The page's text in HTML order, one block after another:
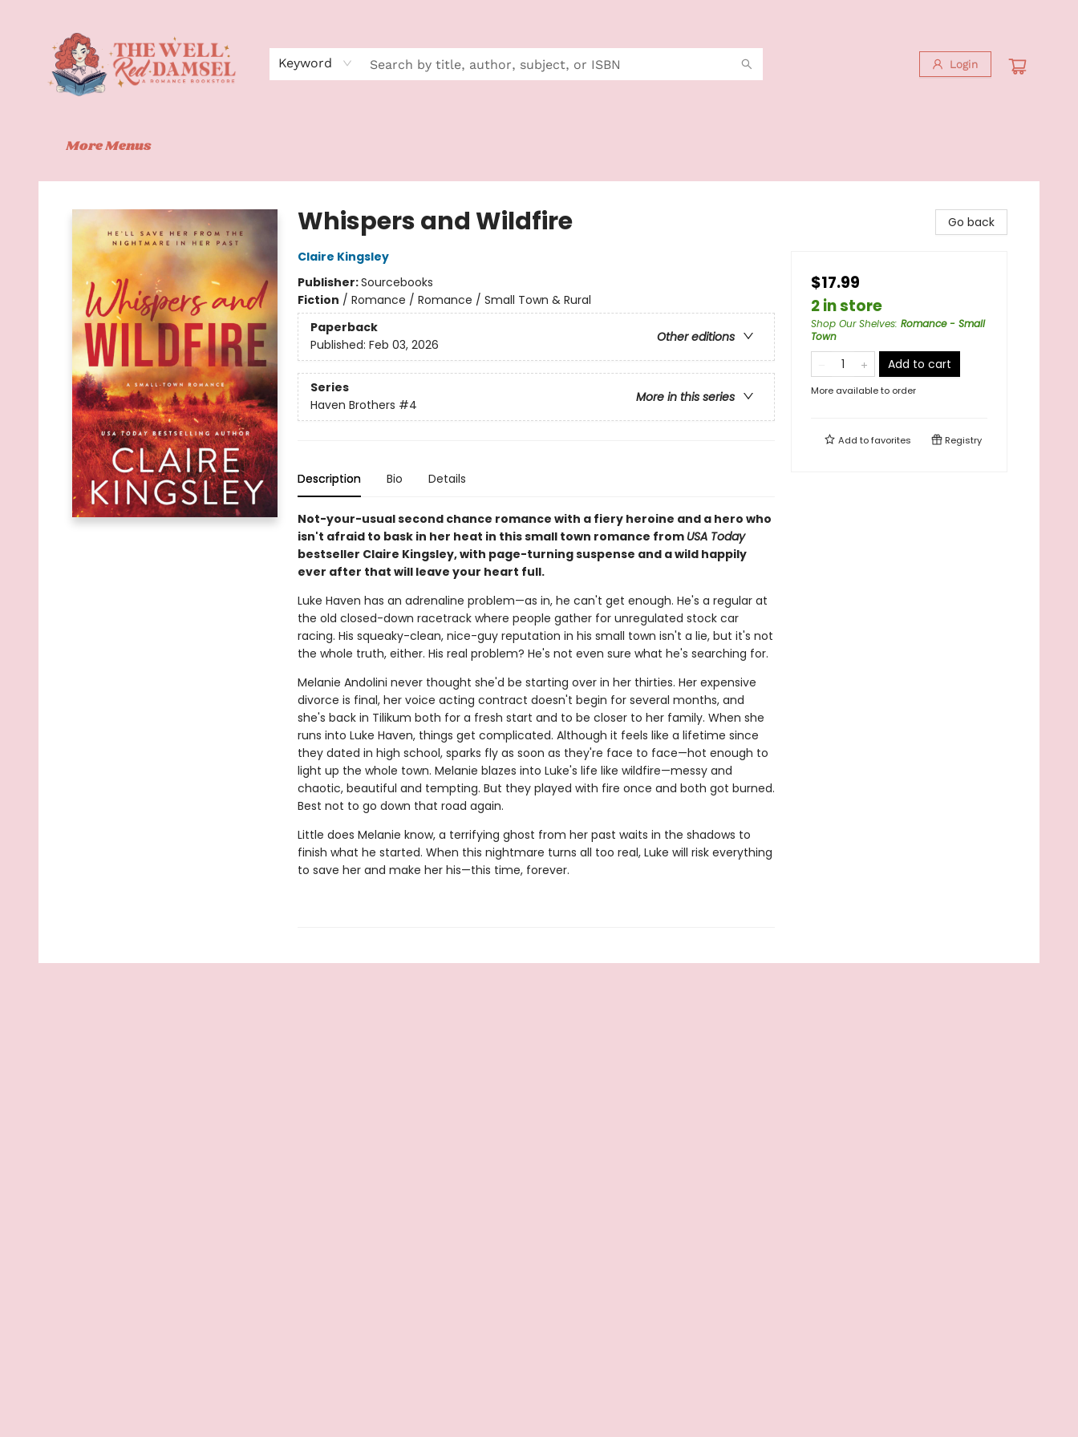
Keyword Login
More Menus
The Well Red Damsel
Whispers and Wildfire
Claire Kingsley
Publisher:Sourcebooks
Fiction / Romance / Romance / Small Town & Rural
Paperback
Other editions
Published: Feb 03, 2026
Series
More in this series
Haven Brothers #4
Description Bio Details
Not-your-usual second chance romance with a fiery heroine and a hero who
isn't afraid to bask in her heat in this small town romance from USA Today
bestseller Claire Kingsley, with page-turning suspense and a wild happily
ever after that will leave your heart full.
Luke Haven has an adrenaline problem—as in, he can't get enough. He's a regular at
the old closed-down racetrack where people gather for unregulated stock car
racing. His squeaky-clean, nice-guy reputation in his small town isn't a lie, but it's not
the whole truth, either. His real problem? He's not even sure what he's searching for.
Melanie Andolini never thought she'd be starting over in her thirties. Her expensive
divorce is final, her voice acting contract doesn't begin for several months, and
she's back in Tilikum both for a fresh start and to be closer to her family. When she
runs into Luke Haven, things get complicated. Although it feels like a lifetime since
they dated in high school, sparks fly as soon as they're face to face—hot enough to
light up the whole town. Melanie blazes into Luke's life like wildfire—messy and
chaotic, beautiful and tempting. But they played with fire once and both got burned.
Best not to go down that road again.
Little does Melanie know, a terrifying ghost from her past waits in the shadows to
finish what he started. When this nightmare turns all too real, Luke will risk everything
to save her and make her his—this time, forever.
Go back
$17.99
2 in store
Shop Our Shelves: Romance - Small
Town
Add to cart
More available to order
Add tofavorites Registry